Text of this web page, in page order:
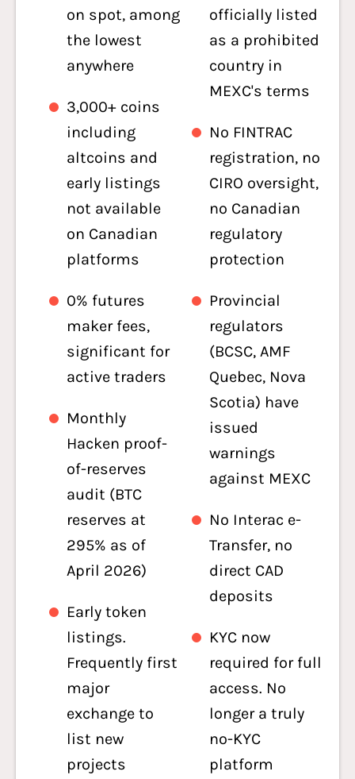
on spot, among
the lowest
anywhere
3,000+ coins
including
altcoins and
early listings
not available
on Canadian
platforms
0% futures
maker fees,
significant for
active traders
Monthly
Hacken proof-
of-reserves
audit (BTC
reserves at
295% as of
April 2026)
Early token
listings.
Frequently first
major
exchange to
list new
projects
officially listed
as a prohibited
country in
MEXC's terms
No FINTRAC
registration, no
CIRO oversight,
no Canadian
regulatory
protection
Provincial
regulators
(BCSC, AMF
Quebec, Nova
Scotia) have
issued
warnings
against MEXC
No Interac e-
Transfer, no
direct CAD
deposits
KYC now
required for full
access. No
longer a truly
no-KYC
platform